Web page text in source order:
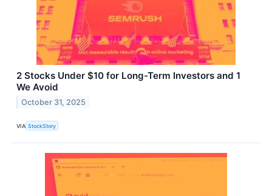
2 Stocks Under $10 for Long-Term Investors and 1
We Avoid
October 31, 2025
VIA StockStory